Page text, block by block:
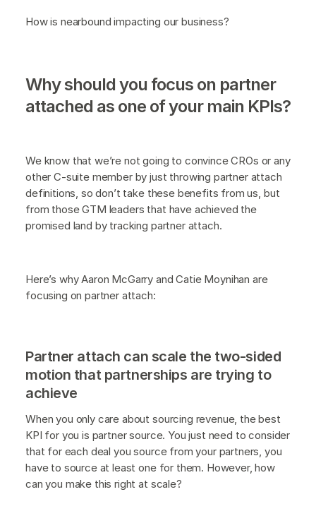
How is nearbound impacting our business?
Why should you focus on partner
attached as one of your main KPIs?
We know that we’re not going to convince CROs or any
other C-suite member by just throwing partner attach
definitions, so don’t take these benefits from us, but
from those GTM leaders that have achieved the
promised land by tracking partner attach.
Here’s why Aaron McGarry and Catie Moynihan are
focusing on partner attach:
Partner attach can scale the two-sided
motion that partnerships are trying to
achieve
When you only care about sourcing revenue, the best
KPI for you is partner source. You just need to consider
that for each deal you source from your partners, you
have to source at least one for them. However, how
can you make this right at scale?